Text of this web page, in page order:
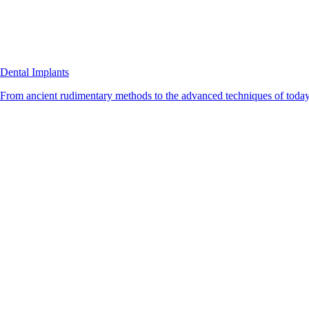
Dental Implants
From ancient rudimentary methods to the advanced techniques of